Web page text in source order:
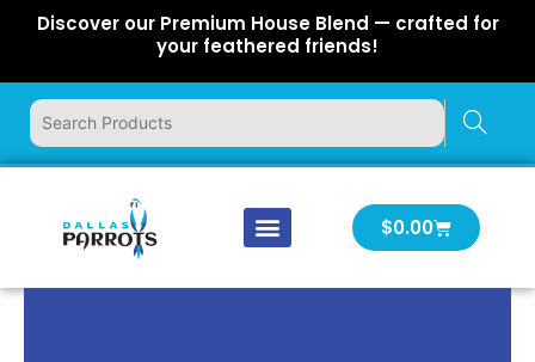
Discover our Premium House Blend — crafted for
your feathered friends!
$0.00Cart